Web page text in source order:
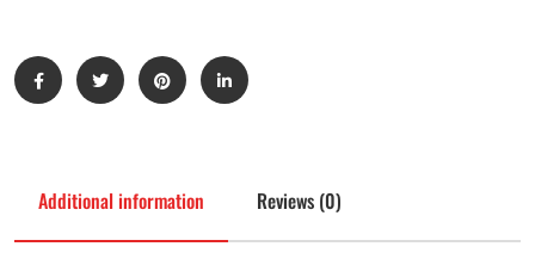
Additional information Reviews (0)